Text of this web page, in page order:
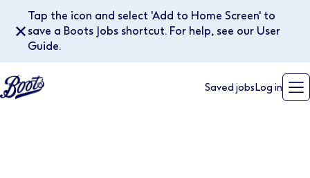
Tap the icon and select 'Add to Home Screen' to
save a Boots Jobs shortcut. For help, see our User
Guide.
✕
Saved jobs Log in